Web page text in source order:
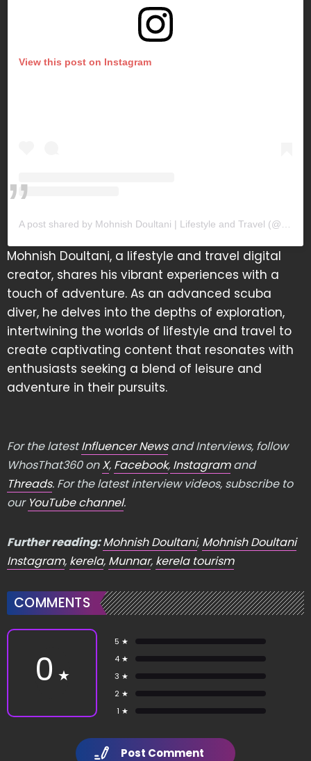
View this post on Instagram
Mohnish Doultani, a lifestyle and travel digital
creator, shares his vibrant experiences with a
touch of adventure. As an advanced scuba
diver, he delves into the depths of exploration,
intertwining the worlds of lifestyle and travel to
create captivating content that resonates with
enthusiasts seeking a blend of leisure and
adventure in their pursuits.
For the latestInfluencer Newsand Interviews, follow
WhosThat360 onX, Facebook, Instagramand
Threads. For the latest interview videos, subscribe to
our YouTube channel.
Further reading:Mohnish Doultani, Mohnish Doultani
Instagram, kerela, Munnar, kerela tourism
COMMENTS
0 ★
5 ★
4 ★
3 ★
2 ★
1 ★
Post Comment